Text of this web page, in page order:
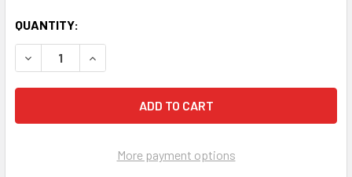
QUANTITY:
DECREASE QUANTITY OF SHANGHAI LIL AND THE SUN
INCREASE QUANTITY OF SHANGHAI LIL AND
More payment options